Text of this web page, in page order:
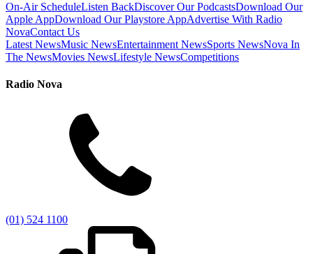
On-Air ScheduleListen BackDiscover Our PodcastsDownload Our
Apple AppDownload Our Playstore AppAdvertise With Radio
NovaContact Us
Latest NewsMusic NewsEntertainment NewsSports NewsNova In
The NewsMovies NewsLifestyle NewsCompetitions
Radio Nova
(01) 524 1100